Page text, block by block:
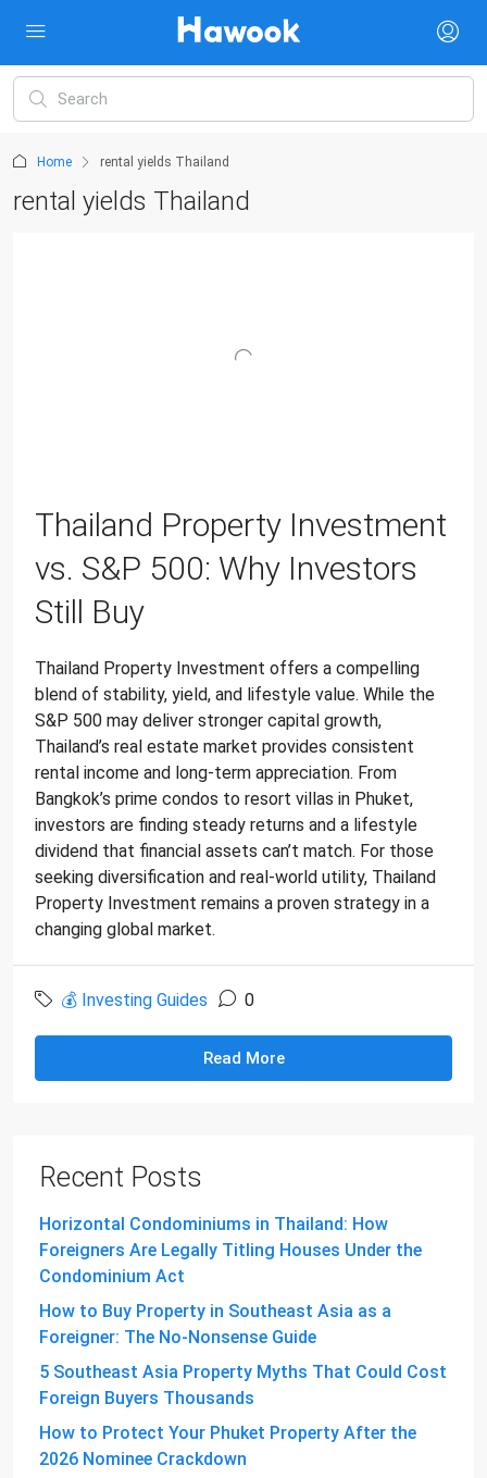
Home rental yields Thailand
rental yields Thailand
Thailand Property Investment
vs. S&P 500: Why Investors
Still Buy
Thailand Property Investment offers a compelling
blend of stability, yield, and lifestyle value. While the
S&P 500 may deliver stronger capital growth,
Thailand’s real estate market provides consistent
rental income and long-term appreciation. From
Bangkok’s prime condos to resort villas in Phuket,
investors are finding steady returns and a lifestyle
dividend that financial assets can’t match. For those
seeking diversification and real-world utility, Thailand
Property Investment remains a proven strategy in a
changing global market.
💰 Investing Guides 0
Read More
Recent Posts
Horizontal Condominiums in Thailand: How
Foreigners Are Legally Titling Houses Under the
Condominium Act
How to Buy Property in Southeast Asia as a
Foreigner: The No-Nonsense Guide
5 Southeast Asia Property Myths That Could Cost
Foreign Buyers Thousands
How to Protect Your Phuket Property After the
2026 Nominee Crackdown